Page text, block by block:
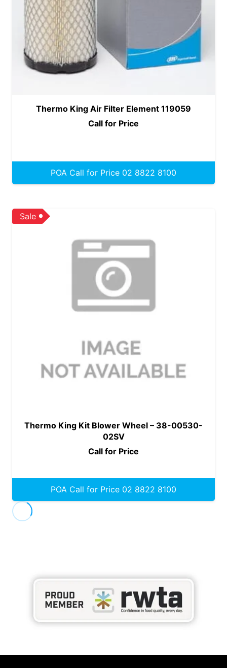
Thermo King Air Filter Element 119059
Call for Price
POA Call for Price 02 8822 8100
Sale
Thermo King Kit Blower Wheel – 38-00530-
02SV
Call for Price
POA Call for Price 02 8822 8100